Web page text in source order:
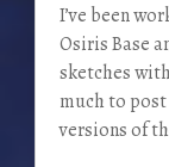
I’ve been
Osiris Base
sketches
much to
versions of